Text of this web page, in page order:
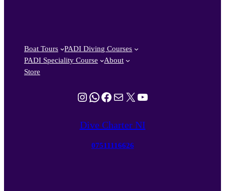
Boat Tours
PADI Diving Courses
PADI Speciality Course
About
Store
Instagram
WhatsApp
Facebook
Mail
X YouTube
Dive Charter NI
07511116626